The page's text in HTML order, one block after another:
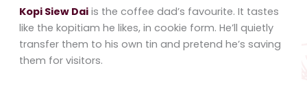
Kopi Siew Daiis the coffee dad’s favourite. It tastes
like the kopitiam he likes, in cookie form. He’ll quietly
transfer them to his own tin and pretend he’s saving
them for visitors.